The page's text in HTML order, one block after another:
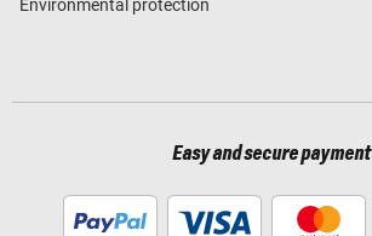
Environmental protection
Easy and secure payment